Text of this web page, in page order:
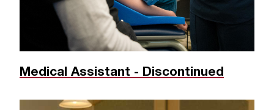
Medical Assistant - Discontinued